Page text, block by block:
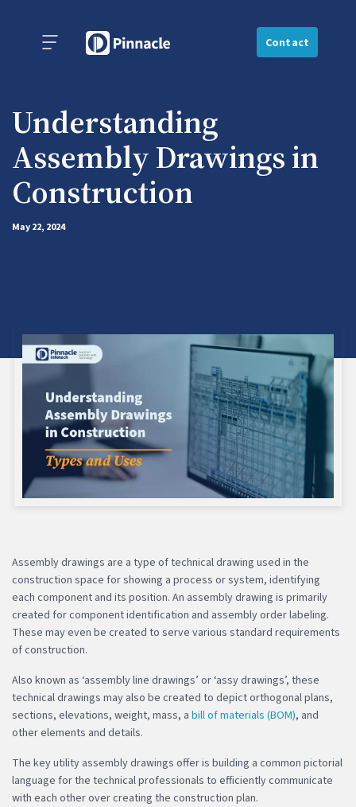
Contact
Understanding
Assembly Drawings in
Construction
May 22, 2024
Assembly drawings are a type of technical drawing used in the
construction space for showing a process or system, identifying
each component and its position. An assembly drawing is primarily
created for component identification and assembly order labeling.
These may even be created to serve various standard requirements
of construction.
Also known as ‘assembly line drawings’ or ‘assy drawings’, these
technical drawings may also be created to depict orthogonal plans,
sections, elevations, weight, mass, a bill of materials (BOM), and
other elements and details.
The key utility assembly drawings offer is building a common pictorial
language for the technical professionals to efficiently communicate
with each other over creating the construction plan.